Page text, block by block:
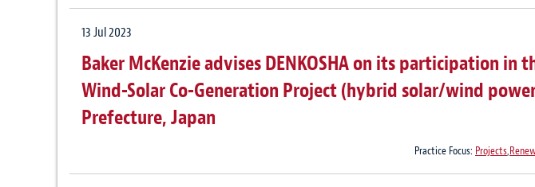
13 Jul 2023
Baker McKenzie advises DENKOSHA on its participation in
Wind-Solar Co-Generation Project (hybrid solar/wind
Prefecture, Japan
Practice Focus: Projects